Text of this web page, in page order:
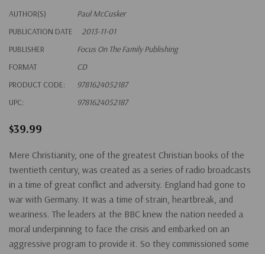
AUTHOR(S)
Paul McCusker
PUBLICATION DATE
2013-11-01
PUBLISHER
Focus On The Family Publishing
FORMAT
CD
PRODUCT CODE:
9781624052187
UPC:
9781624052187
$39.99
Mere Christianity, one of the greatest Christian books of the
twentieth century, was created as a series of radio broadcasts
in a time of great conflict and adversity. England had gone to
war with Germany. It was a time of strain, heartbreak, and
weariness. The leaders at the BBC knew the nation needed a
moral underpinning to face the crisis and embarked on an
aggressive program to provide it. So they commissioned some